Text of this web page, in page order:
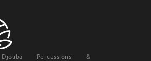
Djoliba Percussions &